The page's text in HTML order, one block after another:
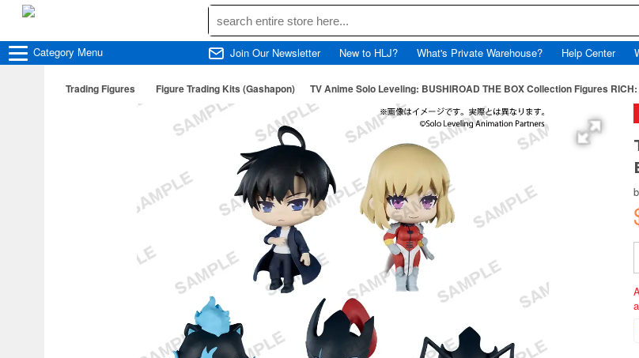
Category Menu Join Our Newsletter New to HLJ? What's Private Warehouse? Help Center
Trading Figures Figure Trading Kits (Gashapon) TV Anime Solo Leveling: BUSHIROAD THE BOX Collection Figures